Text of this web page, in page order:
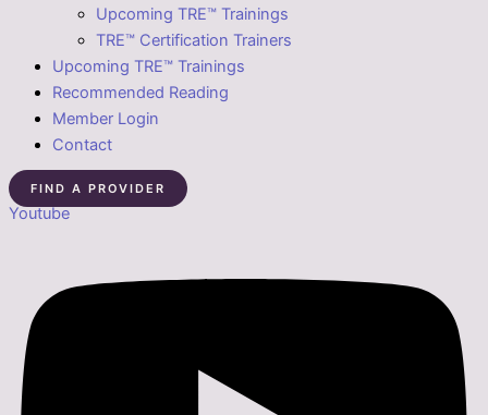
Upcoming TRE™ Trainings
TRE™ Certification Trainers
Upcoming TRE™ Trainings
Recommended Reading
Member Login
Contact
FIND A PROVIDER
Youtube